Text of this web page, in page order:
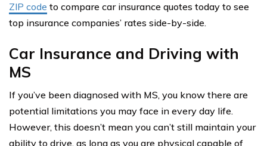
ZIP code to compare car insurance quotes today to see
top insurance companies’ rates side-by-side.
Car Insurance and Driving with
MS
If you’ve been diagnosed with MS, you know there are
potential limitations you may face in every day life.
However, this doesn’t mean you can’t still maintain your
ability to drive, as long as you are physical capable of